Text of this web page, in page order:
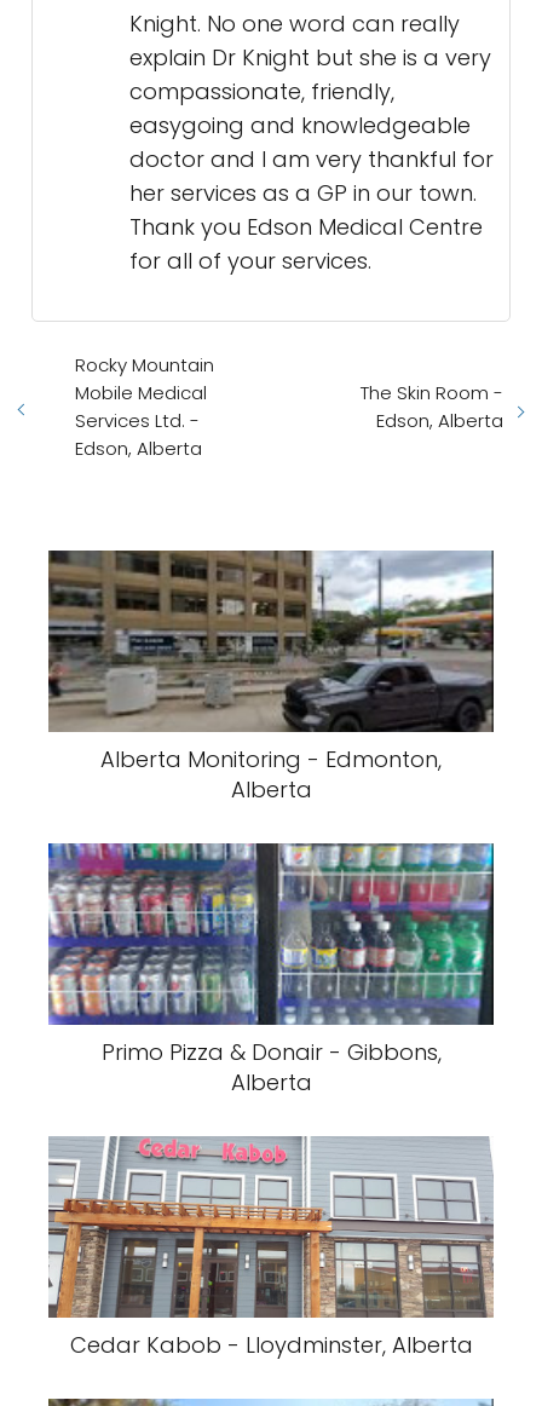
Knight. No one word can really
explain Dr Knight but she is a very
compassionate, friendly,
easygoing and knowledgeable
doctor and I am very thankful for
her services as a GP in our town.
Thank you Edson Medical Centre
for all of your services.
Rocky Mountain
Mobile Medical
Services Ltd. -
Edson, Alberta
The Skin Room -
Edson, Alberta
Alberta Monitoring - Edmonton,
Alberta
Primo Pizza & Donair - Gibbons,
Alberta
Cedar Kabob - Lloydminster, Alberta